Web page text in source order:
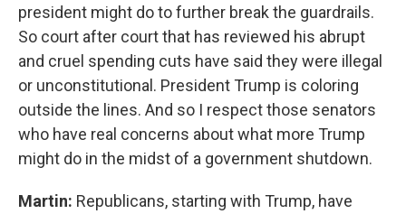
president might do to further break the guardrails.
So court after court that has reviewed his abrupt
and cruel spending cuts have said they were illegal
or unconstitutional. President Trump is coloring
outside the lines. And so I respect those senators
who have real concerns about what more Trump
might do in the midst of a government shutdown.
Martin: Republicans, starting with Trump, have